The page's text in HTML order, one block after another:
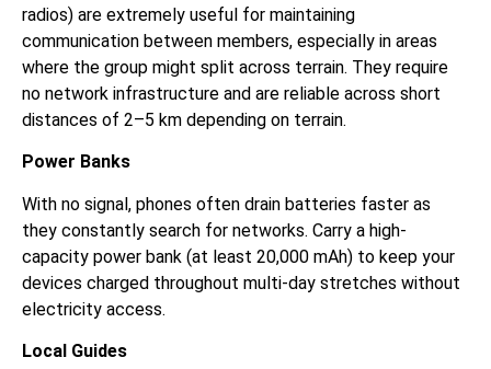
radios) are extremely useful for maintaining
communication between members, especially in areas
where the group might split across terrain. They require
no network infrastructure and are reliable across short
distances of 2–5 km depending on terrain.
Power Banks
With no signal, phones often drain batteries faster as
they constantly search for networks. Carry a high-
capacity power bank (at least 20,000 mAh) to keep your
devices charged throughout multi-day stretches without
electricity access.
Local Guides